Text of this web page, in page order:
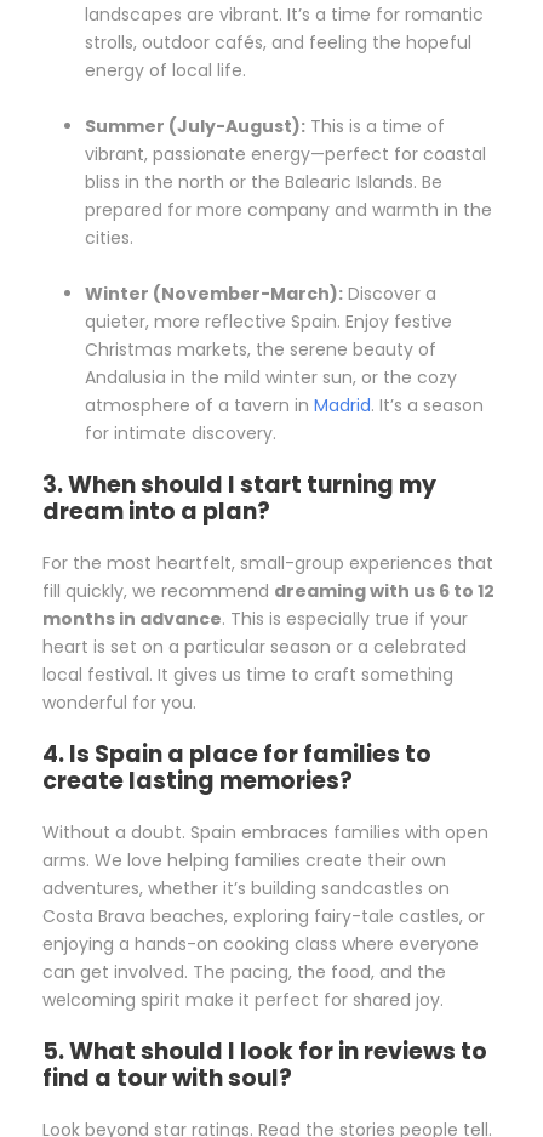
landscapes are vibrant. It’s a time for romantic
strolls, outdoor cafés, and feeling the hopeful
energy of local life.
Summer (July-August): This is a time of
vibrant, passionate energy—perfect for coastal
bliss in the north or the Balearic Islands. Be
prepared for more company and warmth in the
cities.
Winter (November-March): Discover a
quieter, more reflective Spain. Enjoy festive
Christmas markets, the serene beauty of
Andalusia in the mild winter sun, or the cozy
atmosphere of a tavern in Madrid. It’s a season
for intimate discovery.
3. When should I start turning my
dream into a plan?
For the most heartfelt, small-group experiences that
fill quickly, we recommend dreaming with us 6 to 12
months in advance. This is especially true if your
heart is set on a particular season or a celebrated
local festival. It gives us time to craft something
wonderful for you.
4. Is Spain a place for families to
create lasting memories?
Without a doubt. Spain embraces families with open
arms. We love helping families create their own
adventures, whether it’s building sandcastles on
Costa Brava beaches, exploring fairy-tale castles, or
enjoying a hands-on cooking class where everyone
can get involved. The pacing, the food, and the
welcoming spirit make it perfect for shared joy.
5. What should I look for in reviews to
find a tour with soul?
Look beyond star ratings. Read the stories people tell.